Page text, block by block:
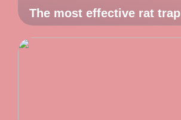
The most effective rat trap